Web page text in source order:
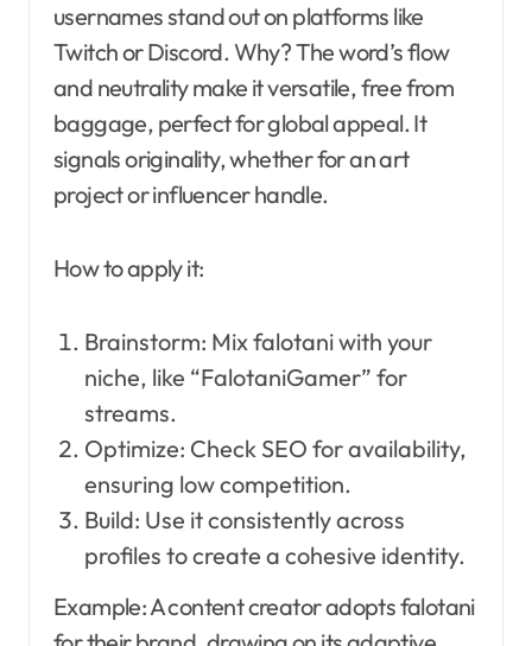
usernames stand out on platforms like
Twitch or Discord. Why? The word’s flow
and neutrality make it versatile, free from
baggage, perfect for global appeal. It
signals originality, whether for an art
project or influencer handle.
How to apply it:
Brainstorm: Mix falotani with your
niche, like “FalotaniGamer” for
streams.
Optimize: Check SEO for availability,
ensuring low competition.
Build: Use it consistently across
profiles to create a cohesive identity.
Example: A content creator adopts falotani